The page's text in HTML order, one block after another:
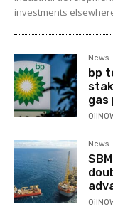
investments
News
bp
gas
News